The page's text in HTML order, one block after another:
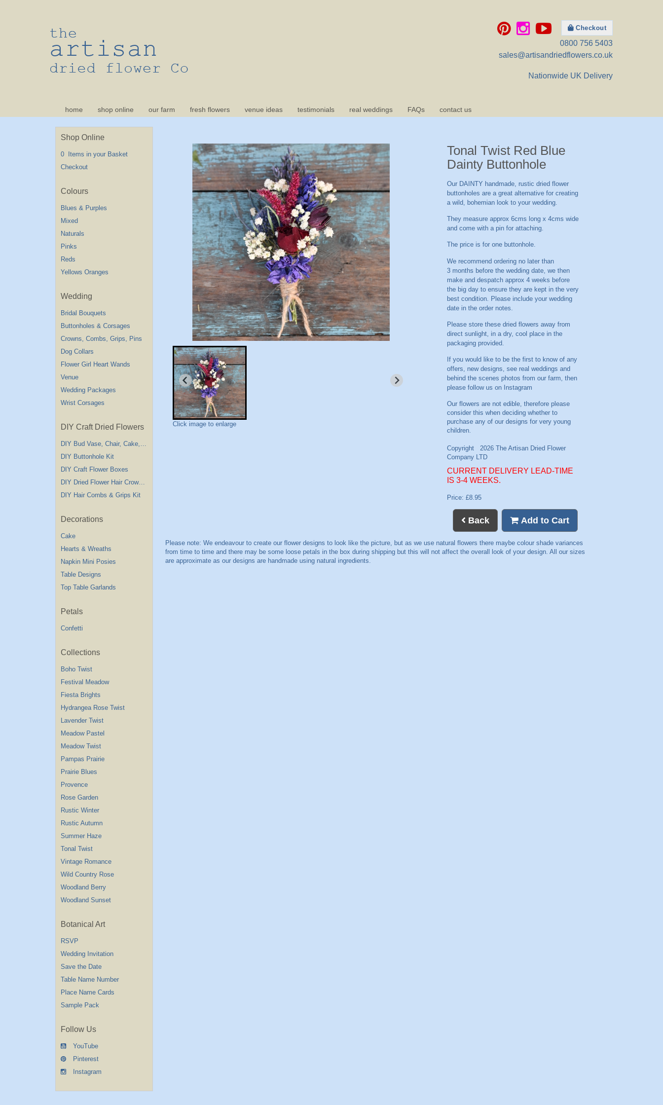
Checkout
0800 756 5403
sales@artisandriedflowers.co.uk
Nationwide UK Delivery
home shop online our farm fresh flowers venue ideas testimonials real weddings FAQs contact us
Shop Online
0 Items in your Basket
Checkout
Blues & Purples
Mixed
Naturals
Pinks
Reds
Yellows Oranges
Wedding
Bridal Bouquets
Buttonholes & Corsages
Crowns, Combs, Grips, Pins
Dog Collars
Flower Girl Heart Wands
Venue
Wedding Packages
Wrist Corsages
DIY Craft Dried Flowers
DIY Bud Vase, Chair, Cake,Table Decorations
DIY Buttonhole Kit
DIY Craft Flower Boxes
DIY Dried Flower Hair Crown Kit
DIY Hair Combs & Grips Kit
Decorations
Cake
Hearts & Wreaths
Napkin Mini Posies
Table Designs
Top Table Garlands
Petals
Confetti
Collections
Boho Twist
Festival Meadow
Fiesta Brights
Hydrangea Rose Twist
Lavender Twist
Meadow Pastel
Meadow Twist
Pampas Prairie
Prairie Blues
Provence
Rose Garden
Rustic Winter
Rustic Autumn
Summer Haze
Tonal Twist
Vintage Romance
Wild Country Rose
Woodland Berry
Woodland Sunset
Botanical Art
RSVP
Wedding Invitation
Save the Date
Table Name Number
Place Name Cards
Sample Pack
Follow Us
YouTube
Pinterest
Instagram
Click image to enlarge
Tonal Twist Red Blue
Dainty Buttonhole
Our DAINTY handmade, rustic dried flower
buttonholes are a great alternative for creating
a wild, bohemian look to your wedding.
They measure approx 6cms long x 4cms wide
and come with a pin for attaching.
The price is for one buttonhole.
We recommend ordering no later than
3 months before the wedding date, we then
make and despatch approx 4 weeks before
the big day to ensure they are kept in the very
best condition. Please include your wedding
date in the order notes.
Please store these dried flowers away from
direct sunlight, in a dry, cool place in the
packaging provided.
If you would like to be the first to know of any
offers, new designs, see real weddings and
behind the scenes photos from our farm, then
please follow us on Instagram
CURRENT DELIVERY LEAD-TIME
IS 3-4 WEEKS.
Price: £8.95
Back Add to Cart